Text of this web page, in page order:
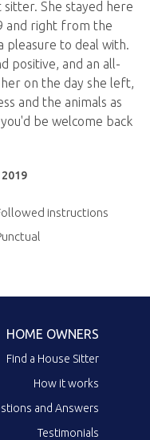
sitter. She stayed here
and right from the
pleasure to deal with.
positive, and an all-
on the day she left,
and the animals as
be welcome back
instructions
HOME OWNERS
Find a House Sitter
How it works
and Answers
Testimonials